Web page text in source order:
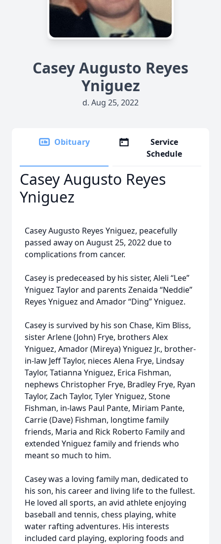
Casey Augusto Reyes
Yniguez
d. Aug 25, 2022
Obituary
Service
Schedule
Casey Augusto Reyes
Yniguez
Casey Augusto Reyes Yniguez, peacefully
passed away on August 25, 2022 due to
complications from cancer.
Casey is predeceased by his sister, Aleli “Lee”
Yniguez Taylor and parents Zenaida “Neddie”
Reyes Yniguez and Amador “Ding” Yniguez.
Casey is survived by his son Chase, Kim Bliss,
sister Arlene (John) Frye, brothers Alex
Yniguez, Amador (Mireya) Yniguez Jr., brother-
in-law Jeff Taylor, nieces Alena Frye, Lindsay
Taylor, Tatianna Yniguez, Erica Fishman,
nephews Christopher Frye, Bradley Frye, Ryan
Taylor, Zach Taylor, Tyler Yniguez, Stone
Fishman, in-laws Paul Pante, Miriam Pante,
Carrie (Dave) Fishman, longtime family
friends, Maria and Rick Roberto Family and
extended Yniguez family and friends who
meant so much to him.
Casey was a loving family man, dedicated to
his son, his career and living life to the fullest.
He loved all sports, an avid athlete enjoying
baseball and tennis, chess playing, white
water rafting adventures. His interests
included card playing, exploring foods and